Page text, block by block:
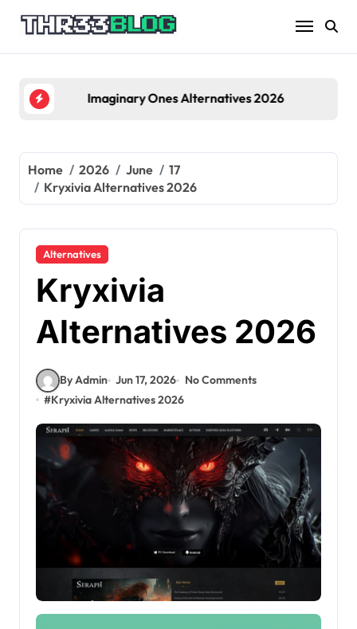
Imaginary Ones Alternatives 2026
Home 2026 June
17
Kryxivia Alternatives 2026
Alternatives
Kryxivia
Alternatives 2026
By Admin Jun 17, 2026
No Comments
#Kryxivia Alternatives 2026